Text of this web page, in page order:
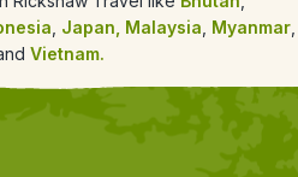
Japan, Malaysia Myanmar
Vietnam.